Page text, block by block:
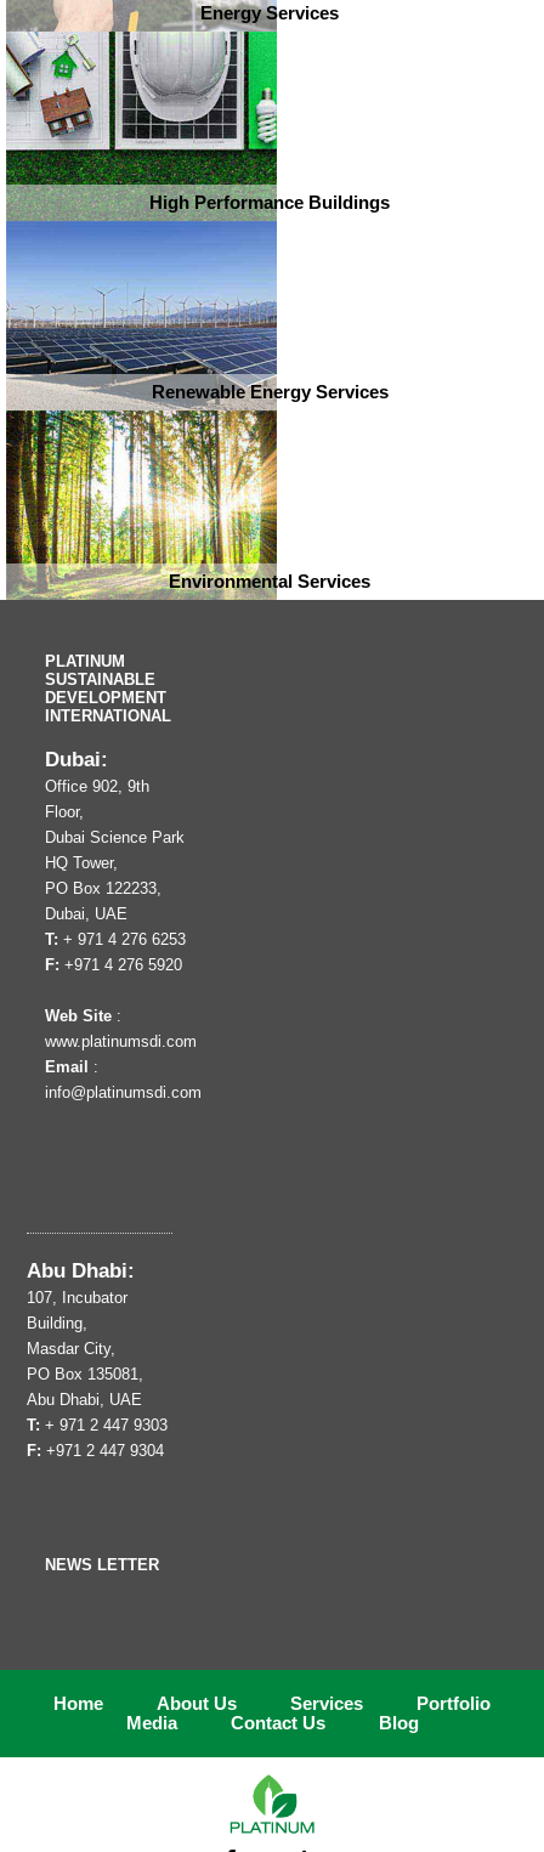
Energy Services
High Performance Buildings
Renewable Energy Services
Environmental Services
PLATINUM
SUSTAINABLE
DEVELOPMENT
INTERNATIONAL
Dubai:
Office 902, 9th
Floor,
Dubai Science Park
HQ Tower,
PO Box 122233,
Dubai, UAE
T:+ 971 4 276 6253
F: +971 4 276 5920
Web Site :
www.platinumsdi.com
Email
:
info@platinumsdi.com
Abu Dhabi:
107, Incubator
Building,
Masdar City,
PO Box 135081,
Abu Dhabi, UAE
T:+ 971 2 447 9303
F: +971 2 447 9304
NEWS LETTER
Home About Us Services
Portfolio
Media
Contact Us Blog